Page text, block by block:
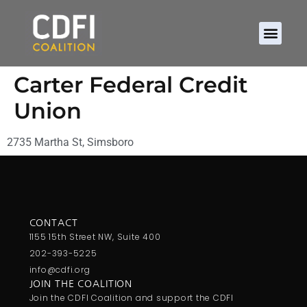
Carter Federal Credit
Union
2735 Martha St, Simsboro
CONTACT
1155 15th Street NW, Suite 400
202-393-5225
info@cdfi.org
JOIN THE COALITION
Join the CDFI Coalition and support the CDFI